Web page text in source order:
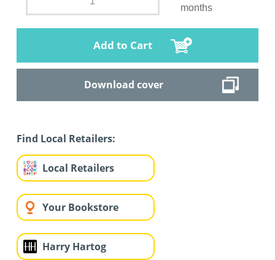
months
Add to Cart
Download cover
Find Local Retailers:
Local Retailers
Your Bookstore
Harry Hartog